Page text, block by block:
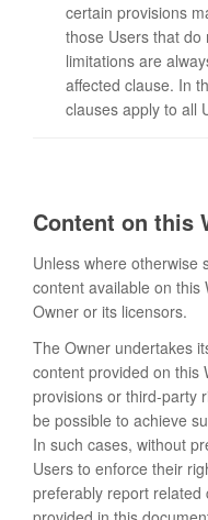
certain provisions
those Users that do
limitations are
affected clause. In
clauses apply to all
Content on this
Unless where otherwise
content available on this
Owner or its licensors.
The Owner undertakes
content provided on this
provisions or third-party
be possible to achieve
In such cases, without
Users to enforce their
preferably report related